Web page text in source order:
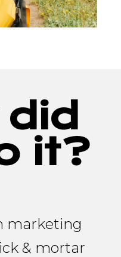
it?
marketing
& mortar